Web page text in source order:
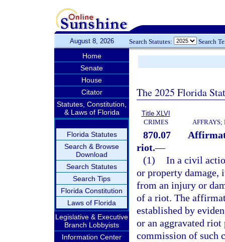
August 8, 2026 Search Statutes: Search
Home
Senate
House
Citator
Statutes, Constitution,
& Laws of Florida
Florida Statutes
Search & Browse
Download
Search Statutes
Search Tips
Florida Constitution
Laws of Florida
Legislative & Executive
Branch Lobbyists
Information Center
The 2025 Florida
Title XLVI
CRIMES
AFFRAYS;
870.07
riot.—
(1) In a civil
or property damage,
from an injury or
of a riot. The
established by
or an aggravated
commission of such